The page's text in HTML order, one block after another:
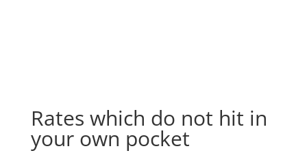
Rates which do not hit in
your own pocket